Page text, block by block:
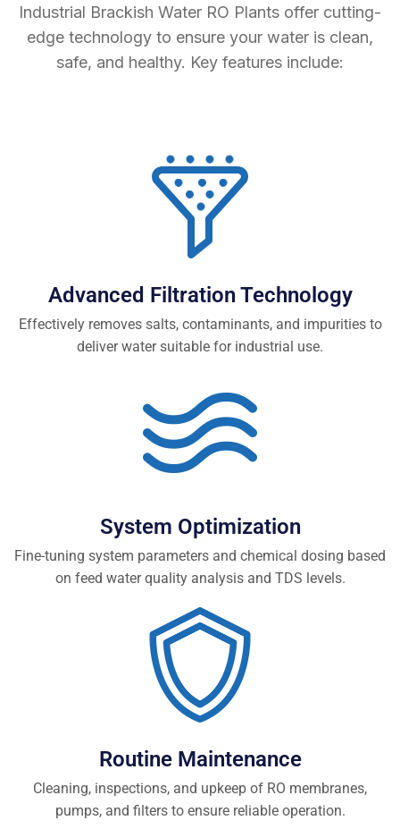
Industrial Brackish Water RO Plants offer cutting-
edge technology to ensure your water is clean,
safe, and healthy. Key features include:
Advanced Filtration Technology
Effectively removes salts, contaminants, and impurities to
deliver water suitable for industrial use.
System Optimization
Fine-tuning system parameters and chemical dosing based
on feed water quality analysis and TDS levels.
Routine Maintenance
Cleaning, inspections, and upkeep of RO membranes,
pumps, and filters to ensure reliable operation.